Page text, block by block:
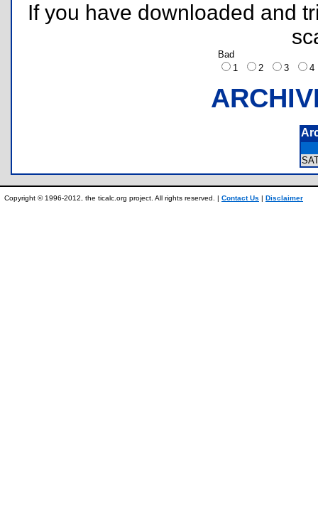
If you have downloaded and
Bad
1
2 3
Copyright © 1996-2012, the ticalc.org project. All rights reserved. | Contact Us | Disclaimer